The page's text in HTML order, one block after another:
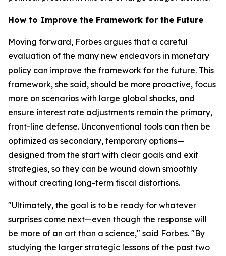
How to Improve the Framework for the Future
Moving forward, Forbes argues that a careful
evaluation of the many new endeavors in monetary
policy can improve the framework for the future. This
framework, she said, should be more proactive, focus
more on scenarios with large global shocks, and
ensure interest rate adjustments remain the primary,
front-line defense. Unconventional tools can then be
optimized as secondary, temporary options—
designed from the start with clear goals and exit
strategies, so they can be wound down smoothly
without creating long-term fiscal distortions.
"Ultimately, the goal is to be ready for whatever
surprises come next—even though the response will
be more of an art than a science," said Forbes. "By
studying the larger strategic lessons of the past two